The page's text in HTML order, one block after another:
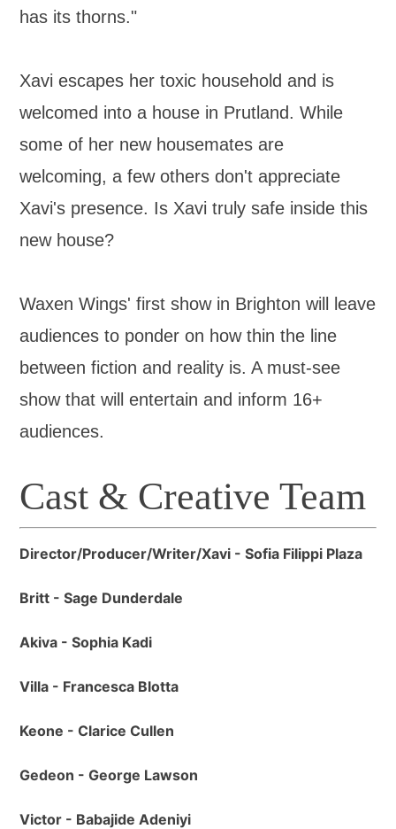
has its thorns."
Xavi escapes her toxic household and is
welcomed into a house in Prutland. While
some of her new housemates are
welcoming, a few others don't appreciate
Xavi's presence. Is Xavi truly safe inside this
new house?
Waxen Wings' first show in Brighton will leave
audiences to ponder on how thin the line
between fiction and reality is. A must-see
show that will entertain and inform 16+
audiences.
Cast & Creative Team
Director/Producer/Writer/Xavi - Sofia Filippi Plaza
Britt - Sage Dunderdale
Akiva - Sophia Kadi
Villa - Francesca Blotta
Keone - Clarice Cullen
Gedeon - George Lawson
Victor - Babajide Adeniyi